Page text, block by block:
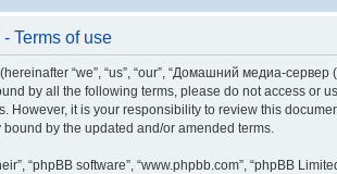
Terms of use
“we”, “us”, “our”, “Домашний медиа-
by all the following terms, please do not access or
However, it is your responsibility to review this
by the updated and/or amended terms.
“phpBB software”, “www.phpbb.com”, “phpBB